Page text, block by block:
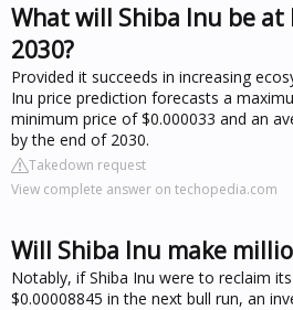
What will Shiba Inu be at
2030?
Provided it succeeds in increasing
Inu price prediction forecasts a
minimum price of $0.000033 and an
by the end of 2030.
Takedown request
View complete answer on techopedia.com
Will Shiba Inu make
Notably, if Shiba Inu were to reclaim
$0.00008845 in the next bull run, an